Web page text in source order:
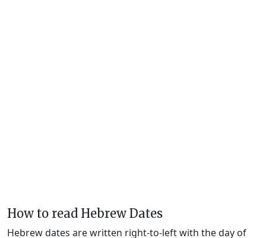
How to read Hebrew Dates
Hebrew dates are written right-to-left with the day of